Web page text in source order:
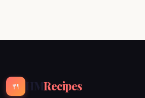
🍴 HMRecipes